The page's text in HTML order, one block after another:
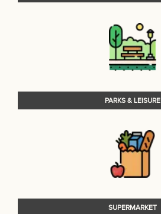
PARKS & LEISURE
SUPERMARKET